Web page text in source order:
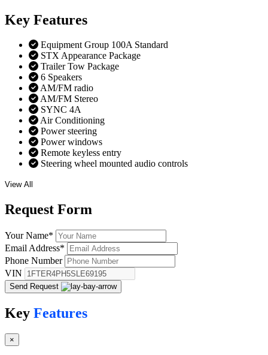
Key Features
Equipment Group 100A Standard
STX Appearance Package
Trailer Tow Package
6 Speakers
AM/FM radio
AM/FM Stereo
SYNC 4A
Air Conditioning
Power steering
Power windows
Remote keyless entry
Steering wheel mounted audio controls
View All
Request Form
Your Name*
Email Address*
Phone Number
VIN
Send Request
Key Features
×